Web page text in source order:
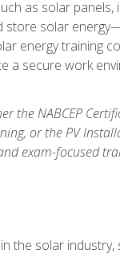
as solar
solar
energy training
secure work
NABCEP
or the PV
exam-focused
the solar